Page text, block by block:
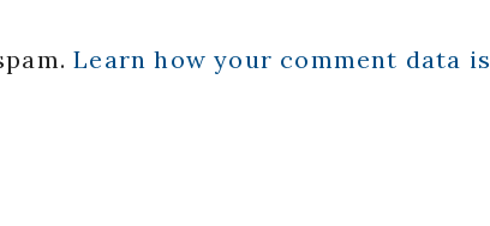
Learn how your comment data is